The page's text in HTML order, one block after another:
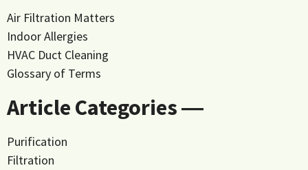
Air Filtration Matters
Indoor Allergies
HVAC Duct Cleaning
Glossary of Terms
Article Categories ―
Purification
Filtration